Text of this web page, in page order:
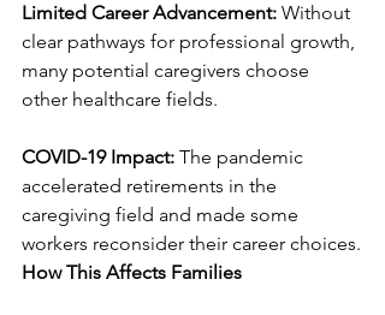
Limited Career Advancement: Without
clear pathways for professional growth,
many potential caregivers choose
other healthcare fields.
COVID-19 Impact: The pandemic
accelerated retirements in the
caregiving field and made some
workers reconsider their career choices.
How This Affects Families